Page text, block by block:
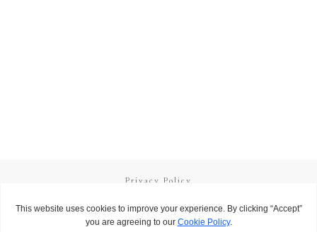
Privacy Policy
Copyright2026 Called to Learn, all rights reserved.